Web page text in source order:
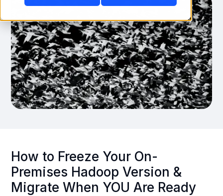
How to Freeze Your On-
Premises Hadoop Version &
Migrate When YOU Are Ready